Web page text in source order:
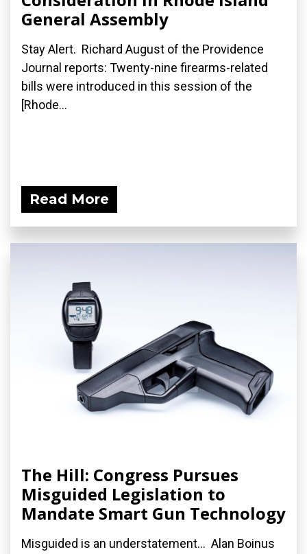
General Assembly
Stay Alert. Richard August of the Providence
Journal reports: Twenty-nine firearms-related
bills were introduced in this session of the
[Rhode...
Read More
The Hill: Congress Pursues
Misguided Legislation to
Mandate Smart Gun Technology
Misguided is an understatement... Alan Boinus